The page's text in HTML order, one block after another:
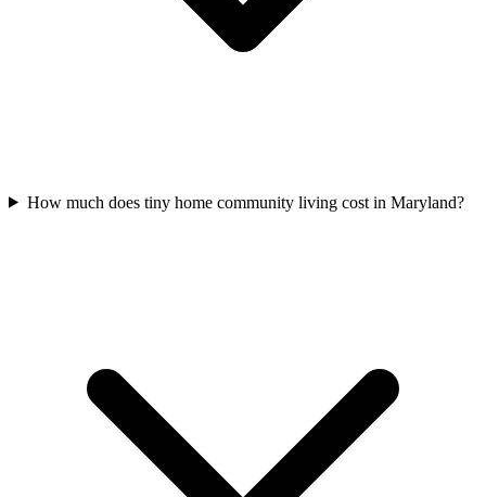
How much does tiny home community living cost in Maryland?